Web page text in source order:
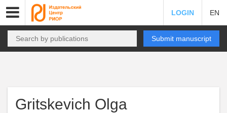
LOGIN EN
Submit manuscript
Gritskevich Olga